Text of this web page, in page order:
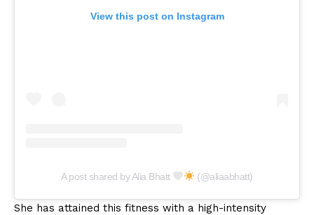
View this post on Instagram
A post shared by Alia Bhatt (@aliaabhatt)
She has attained this fitness with a high-intensity